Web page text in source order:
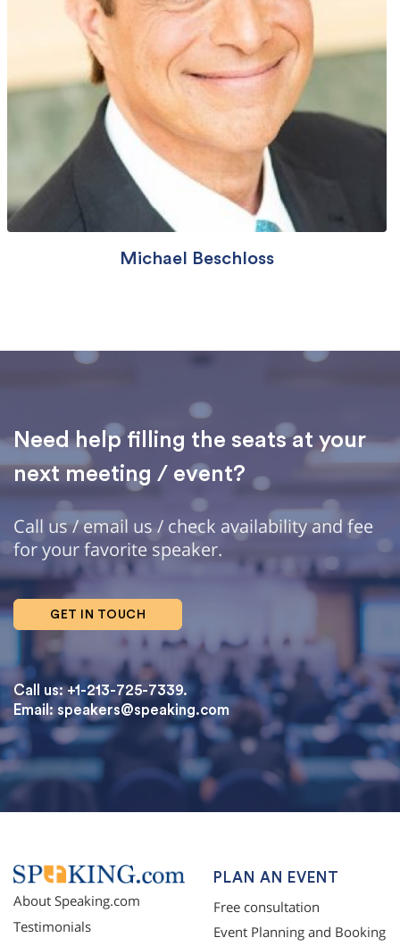
Michael Beschloss
Need help filling the seats at your
next meeting / event?
Call us / email us / check availability and fee
for your favorite speaker.
GET IN TOUCH
Call us: +1-213-725-7339.
Email: speakers@speaking.com
topqualityessays.com
About Speaking.com
Testimonials
PLAN AN EVENT
Free consultation
Event Planning and Booking